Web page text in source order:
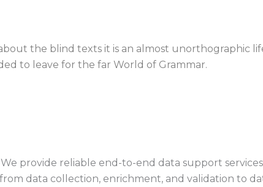
the blind texts it is an almost unorthographic
to leave for the far World of Grammar.
We provide reliable end-to-end data support services
from data collection, enrichment, and validation to